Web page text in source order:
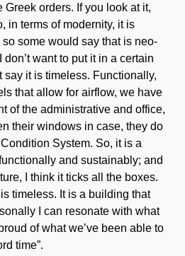
Greek orders. If you look at it,
in terms of modernity, it is
some would say that is neo-
want to put it in a certain
say it is timeless. Functionally,
that allow for airflow, we have
of the administrative and office,
their windows in case, they do
System. So, it is a
and sustainably; and
I think it ticks all the boxes.
timeless. It is a building that
I can resonate with what
of what we’ve been able to
time”.